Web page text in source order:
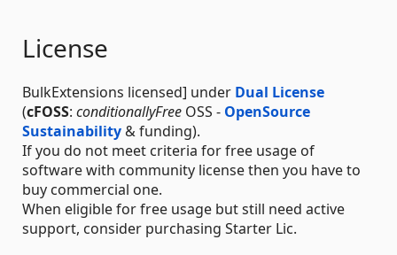
License
BulkExtensions licensed] under Dual License
(cFOSS: conditionallyFree OSS - OpenSource
Sustainability& funding).
If you do not meet criteria for free usage of
software with community license then you have to
buy commercial one.
When eligible for free usage but still need active
support, consider purchasing Starter Lic.